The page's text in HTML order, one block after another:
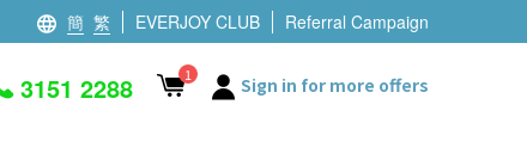
簡 繁 EVERJOY CLUB Referral Campaign
3151 2288 1 Sign in for more offers